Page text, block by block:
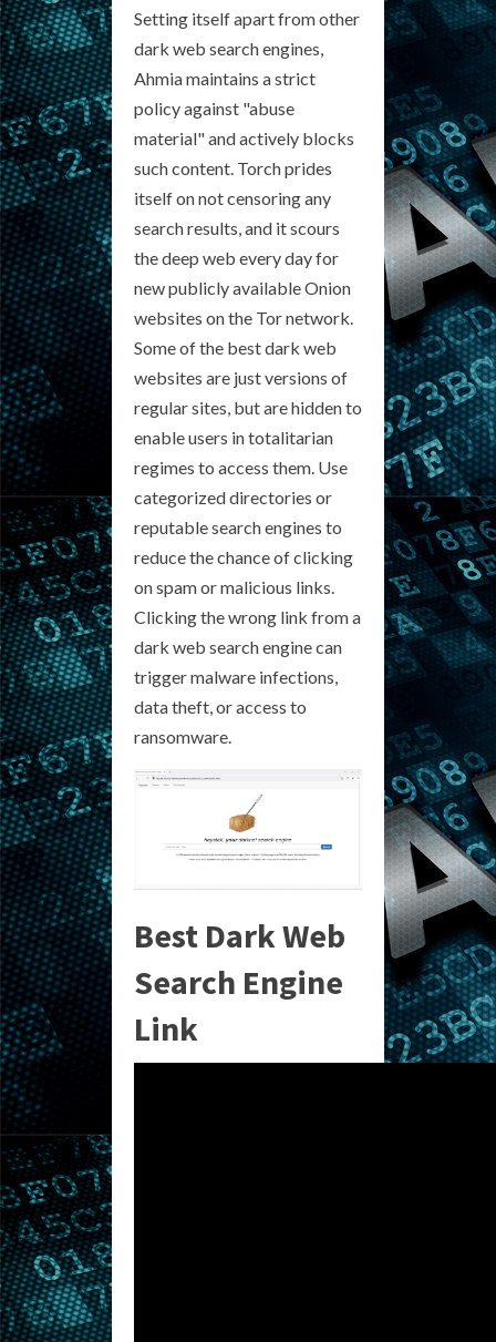
Setting itself apart from other
dark web search engines,
Ahmia maintains a strict
policy against "abuse
material" and actively blocks
such content. Torch prides
itself on not censoring any
search results, and it scours
the deep web every day for
new publicly available Onion
websites on the Tor network.
Some of the best dark web
websites are just versions of
regular sites, but are hidden to
enable users in totalitarian
regimes to access them. Use
categorized directories or
reputable search engines to
reduce the chance of clicking
on spam or malicious links.
Clicking the wrong link from a
dark web search engine can
trigger malware infections,
data theft, or access to
ransomware.
Best Dark Web
Search Engine
Link